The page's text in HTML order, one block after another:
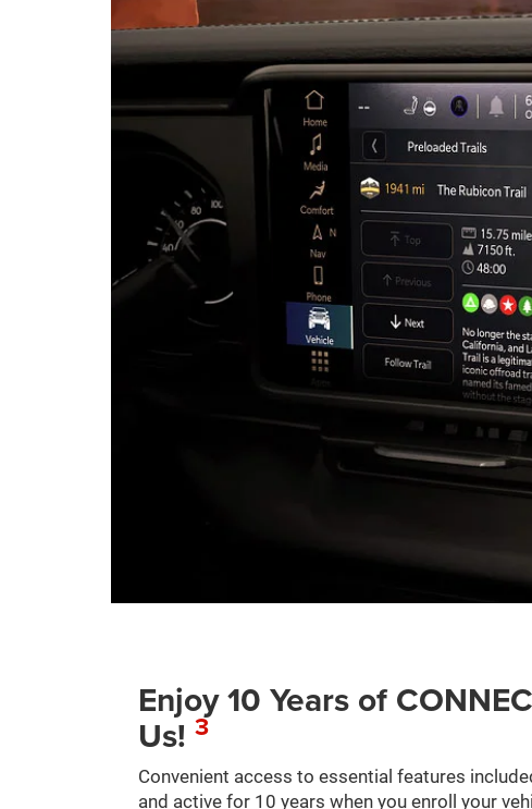
Enjoy 10 Years of
Us! 3
Convenient access to essential features
and active for 10 years when you enroll your